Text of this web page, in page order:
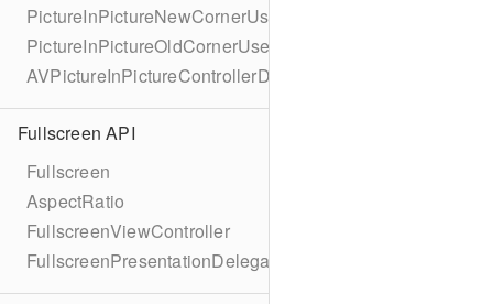
PictureInPictureNewCornerUserInfoKey
PictureInPictureOldCornerUserInfoKey
AVPictureInPictureControllerDelegateExtended
Fullscreen API
Fullscreen
AspectRatio
FullscreenViewController
FullscreenPresentationDelegate